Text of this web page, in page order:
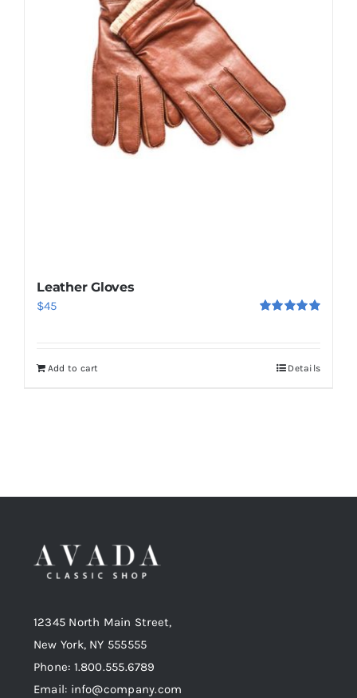
Leather Gloves
$45
Add to cart Details
12345 North Main Street,
New York, NY 555555
Phone: 1.800.555.6789
Email: info@company.com